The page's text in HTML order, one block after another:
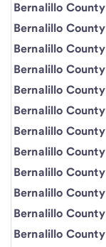
Bernalillo County
Bernalillo County
Bernalillo County
Bernalillo County
Bernalillo County
Bernalillo County
Bernalillo County
Bernalillo County
Bernalillo County
Bernalillo County
Bernalillo County
Bernalillo County